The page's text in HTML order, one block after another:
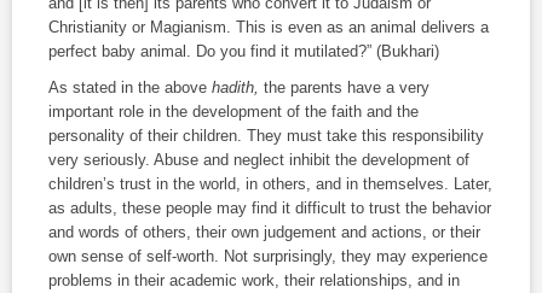
Christianity or Magianism. This is even as an animal delivers a
perfect baby animal. Do you find it mutilated?” (Bukhari)
As stated in the above hadith, the parents have a very
important role in the development of the faith and the
personality of their children. They must take this responsibility
very seriously. Abuse and neglect inhibit the development of
children’s trust in the world, in others, and in themselves. Later,
as adults, these people may find it difficult to trust the behavior
and words of others, their own judgement and actions, or their
own sense of self-worth. Not surprisingly, they may experience
problems in their academic work, their relationships, and in